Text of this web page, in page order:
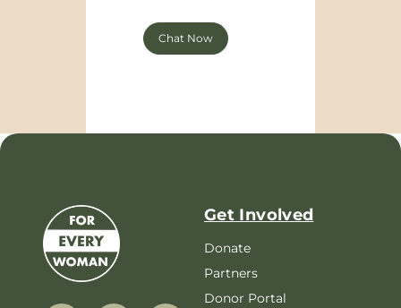
Chat Now
Get Involved
Donate
Partners
Donor Portal